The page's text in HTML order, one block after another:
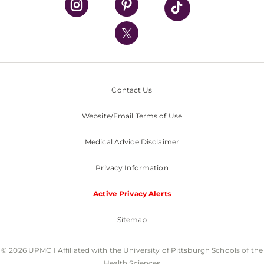
UPMC International
Nondiscrimination Policy
Contact Us
Website/Email Terms of Use
Medical Advice Disclaimer
Privacy Information
Active Privacy Alerts
Sitemap
© 2026 UPMC I Affiliated with the University of Pittsburgh Schools of the